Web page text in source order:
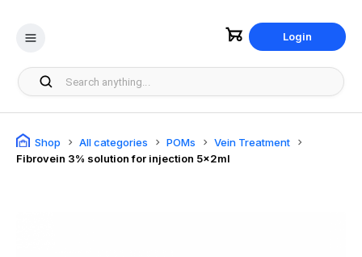
Login
Shop All categories POMs
Vein Treatment
Fibrovein 3% solution for injection 5x2ml